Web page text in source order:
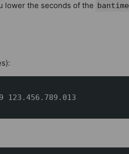
lower the seconds of the bantime